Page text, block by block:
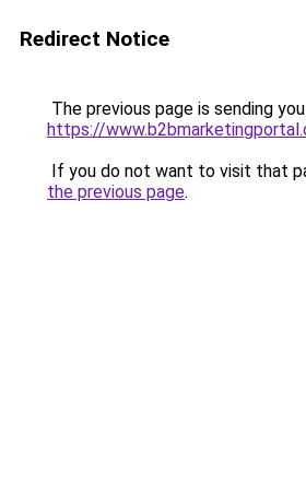
Redirect Notice
The previous page is sending
https://
If you do not want to visit that
the previous page.